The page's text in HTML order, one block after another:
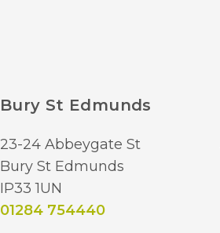
Bury St Edmunds
23-24 Abbeygate St
Bury St Edmunds
IP33 1UN
01284 754440